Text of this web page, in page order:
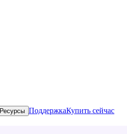
Ресурсы ПоддержкаКупить сейчас